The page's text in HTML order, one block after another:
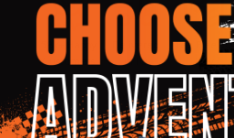
Customers
in 10
Business
Days or less
Fee Free 30
Day
Returns